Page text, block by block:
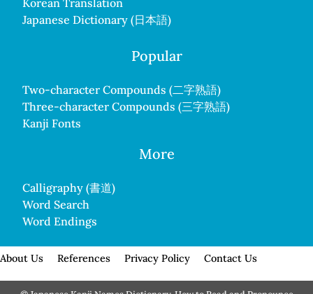
Korean Translation
Japanese Dictionary (日本語)
Popular
Two-character Compounds (二字熟語)
Three-character Compounds (三字熟語)
Kanji Fonts
More
Calligraphy (書道)
Word Search
Word Endings
About Us References Privacy Policy Contact Us